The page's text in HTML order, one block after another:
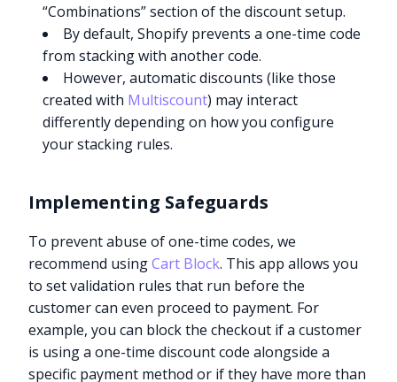
“Combinations” section of the discount setup.
By default, Shopify prevents a one-time code
from stacking with another code.
However, automatic discounts (like those
created with Multiscount) may interact
differently depending on how you configure
your stacking rules.
Implementing Safeguards
To prevent abuse of one-time codes, we
recommend usingCart Block. This app allows you
to set validation rules that run before the
customer can even proceed to payment. For
example, you can block the checkout if a customer
is using a one-time discount code alongside a
specific payment method or if they have more than